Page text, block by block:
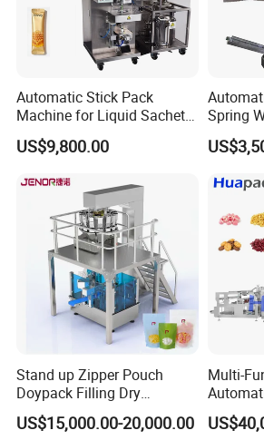
Automatic Stick Pack
Machine for Liquid Sachet
Solutions
US$9,800.00
Spring
Nails
Stand up Zipper Pouch
Doypack Filling Dry
Strawberry Dates Nitrogen
Sealing Premade Bag
US$15,000.00-20,000.00
Multi-
Ziplock
Stand